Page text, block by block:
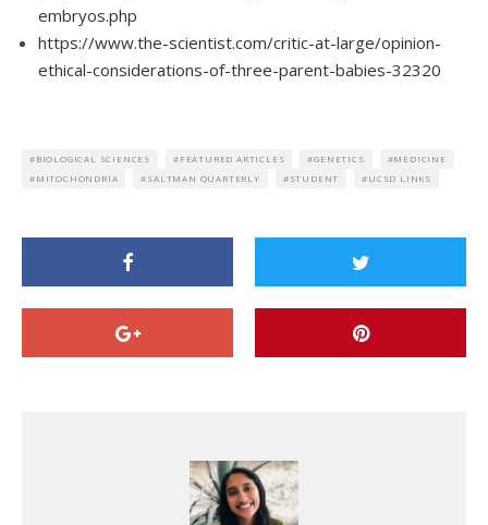
embryos.php
https://www.the-scientist.com/critic-at-large/opinion-
ethical-considerations-of-three-parent-babies-32320
BIOLOGICAL SCIENCES FEATURED ARTICLES GENETICS
MEDICINE
MITOCHONDRIA
SALTMAN QUARTERLY STUDENT UCSD LINKS